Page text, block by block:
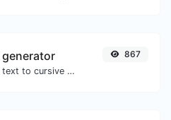
Convert normal text to cursive font type.
867